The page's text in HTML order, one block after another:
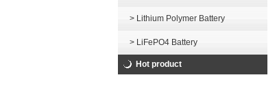
> Lithium Polymer Battery
> LiFePO4 Battery
Hot product